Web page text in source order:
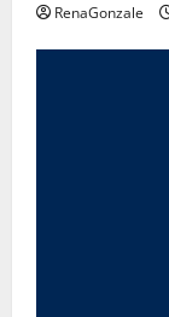
RenaGonzale